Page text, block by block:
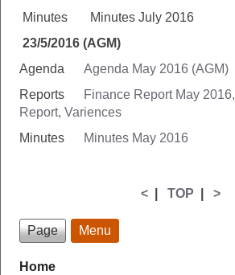
Minutes Minutes July 2016
23/5/2016 (AGM)
Agenda Agenda May 2016 (AGM)
Reports
Finance Report May 2016,
Report, Variences
Minutes
Minutes May 2016
<| TOP >
Page Menu
Home